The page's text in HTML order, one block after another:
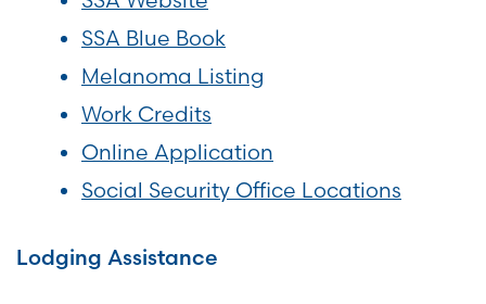
SSA Blue Book
Melanoma Listing
Work Credits
Online Application
Social Security Office Locations
Lodging Assistance